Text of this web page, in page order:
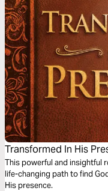
Transformed In His
This powerful and insightful
life-changing path to find
His presence.